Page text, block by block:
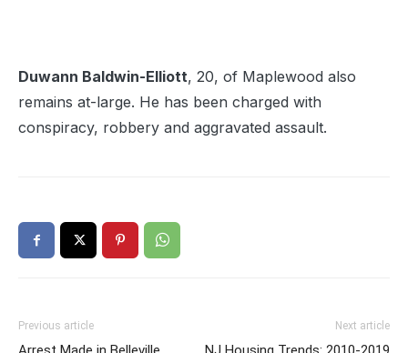
Duwann Baldwin-Elliott, 20, of Maplewood also
remains at-large. He has been charged with
conspiracy, robbery and aggravated assault.
Previous article Next article